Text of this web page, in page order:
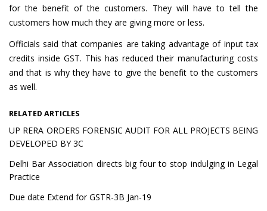
for the benefit of the customers. They will have to tell the
customers how much they are giving more or less.
Officials said that companies are taking advantage of input tax
credits inside GST. This has reduced their manufacturing costs
and that is why they have to give the benefit to the customers
as well.
RELATED ARTICLES
UP RERA ORDERS FORENSIC AUDIT FOR ALL PROJECTS BEING
DEVELOPED BY 3C
Delhi Bar Association directs big four to stop indulging in Legal
Practice
Due date Extend for GSTR-3B Jan-19